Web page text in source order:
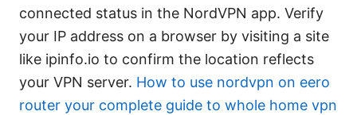
connected status in the NordVPN app. Verify
your IP address on a browser by visiting a site
like ipinfo.io to confirm the location reflects
your VPN server. How to use nordvpn on eero
router your complete guide to whole home vpn